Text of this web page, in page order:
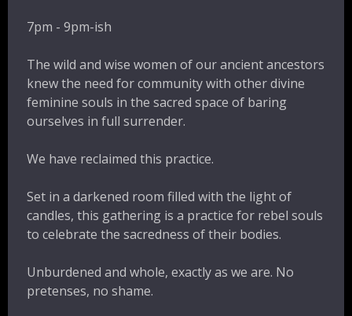
7pm - 9pm-ish
The wild and wise women of our ancient ancestors
knew the need for community with other divine
feminine souls in the sacred space of baring
ourselves in full surrender.
We have reclaimed this practice.
Set in a darkened room filled with the light of
candles, this gathering is a practice for rebel souls
to celebrate the sacredness of their bodies.
Unburdened and whole, exactly as we are. No
pretenses, no shame.